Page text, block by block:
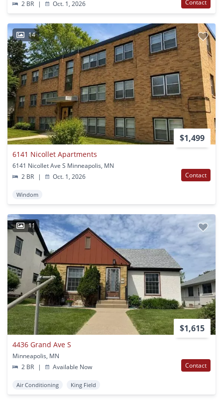
2 BR
| Oct. 1, 2026 Contact
14
$1,499
6141 Nicollet Apartments
6141 Nicollet Ave S Minneapolis, MN
2 BR
| Oct. 1, 2026 Contact
Windom
11
$1,615
4436 Grand Ave S
Minneapolis, MN
2 BR
| Available Now Contact
Air Conditioning King Field